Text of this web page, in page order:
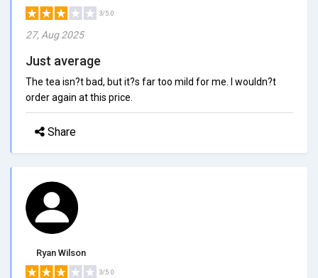
3/5.0
27, Aug 2025
Just average
The tea isn?t bad, but it?s far too mild for me. I wouldn?t
order again at this price.
Share
Ryan Wilson
3/5.0